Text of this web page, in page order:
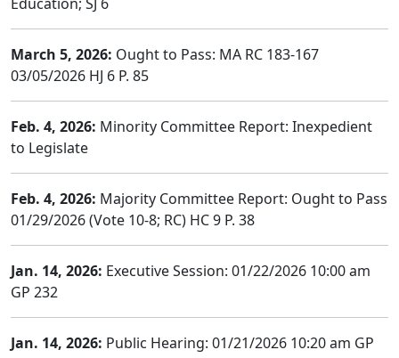
March 5, 2026: Ought to Pass: MA RC 183-167
03/05/2026 HJ 6 P. 85
Feb. 4, 2026: Minority Committee Report: Inexpedient
to Legislate
Feb. 4, 2026: Majority Committee Report: Ought to Pass
01/29/2026 (Vote 10-8; RC) HC 9 P. 38
Jan. 14, 2026: Executive Session: 01/22/2026 10:00 am
GP 232
Jan. 14, 2026: Public Hearing: 01/21/2026 10:20 am GP